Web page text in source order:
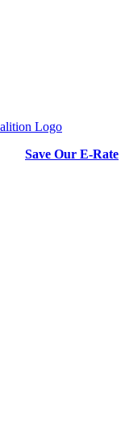
Save Our E-Rate